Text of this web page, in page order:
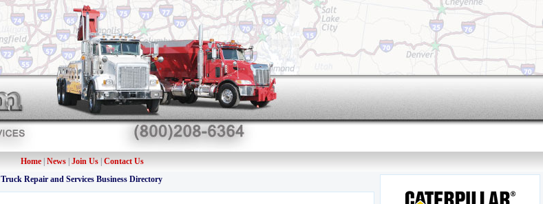
Home| News Join Us| Contact Us
Truck Repair and Services Business Directory